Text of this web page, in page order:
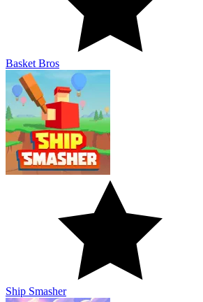
Basket Bros
Ship Smasher